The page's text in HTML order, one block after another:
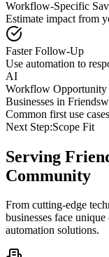
Workflow-Specific
Estimate impact from
Faster Follow-Up
Use automation to
AI
Workflow Opportunity
Businesses in
Common first use
Next Step:Scope Fit
Serving
Community
From cutting-edge
businesses face
automation solutions.